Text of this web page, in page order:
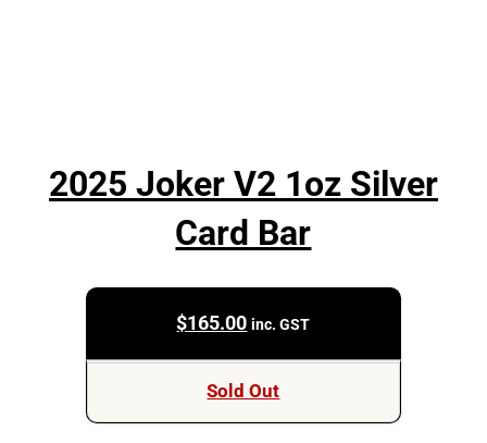
2025 Joker V2 1oz Silver
Card Bar
$165.00 inc. GST
Sold Out